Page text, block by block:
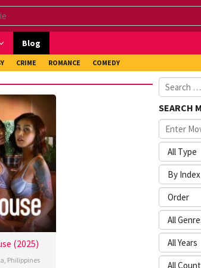
Blog
CRIME ROMANCE COMEDY
(2025)
, Philippines
Search
for:
SEARCH